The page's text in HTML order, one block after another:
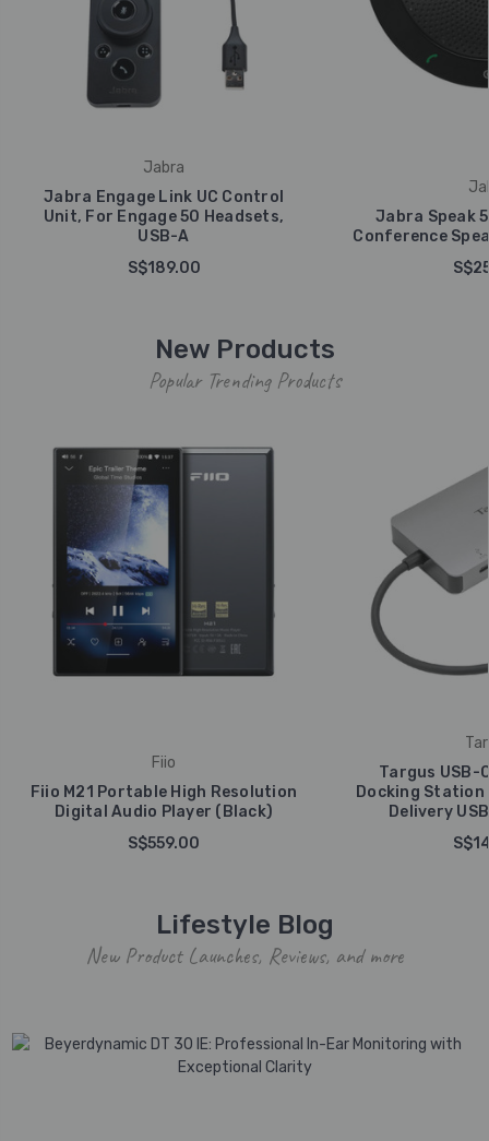
Jabra
Jabra Engage Link UC Control
Unit, For Engage 50 Headsets,
USB-A
S$189.00
Jabra Speak
Conference
New Products
Popular Trending Products
Fiio
Fiio M21 Portable High Resolution
Digital Audio Player (Black)
S$559.00
Targus USB-
Docking Station
Delivery
Lifestyle Blog
New Product Launches, Reviews, and more